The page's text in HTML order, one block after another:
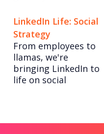
LinkedIn Life: Social
Strategy
From employees to
llamas, we're
bringing LinkedIn to
life on social